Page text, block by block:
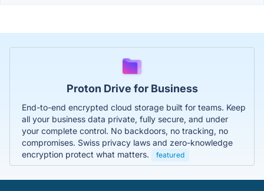
Proton Drive for Business
End-to-end encrypted cloud storage built for teams. Keep
all your business data private, fully secure, and under
your complete control. No backdoors, no tracking, no
compromises. Swiss privacy laws and zero-knowledge
encryption protect what matters.
featured